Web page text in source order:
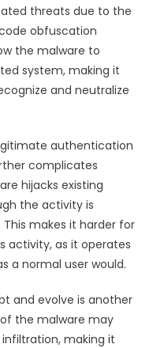
threats due to the
obfuscation
the malware to
system, making it
and neutralize
authentication
complicates
hijacks existing
the activity is
makes it harder for
activity, as it operates
a normal user would.
and evolve is another
the malware may
making it